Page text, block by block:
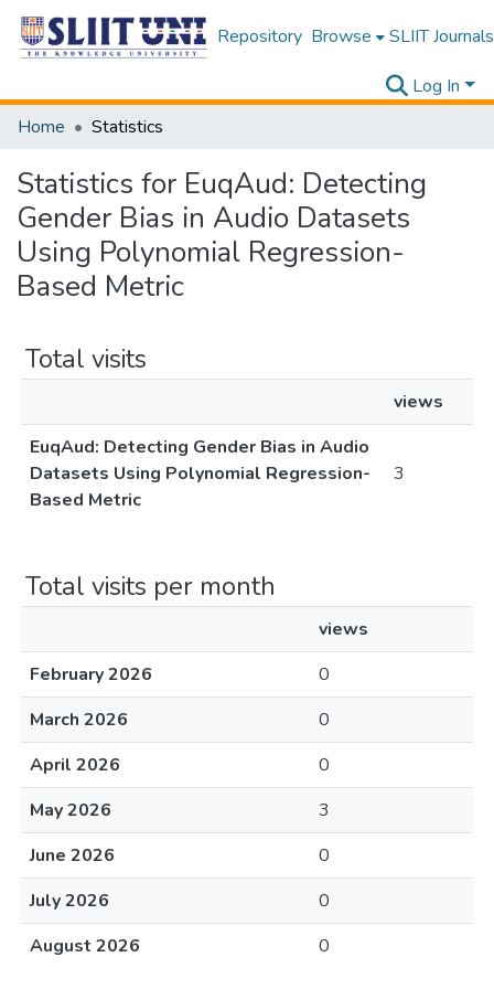
Repository Browse SLIIT Journals
Log In
Home
Statistics
Statistics for EuqAud: Detecting
Gender Bias in Audio Datasets
Using Polynomial Regression-
Based Metric
Total visits
views
EuqAud: Detecting Gender Bias in Audio
Datasets Using Polynomial Regression-
Based Metric
3
Total visits per month
views
February 2026
0
March 2026
0
April 2026
0
May 2026
3
June 2026
0
July 2026
0
August 2026
0